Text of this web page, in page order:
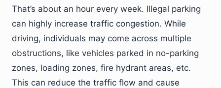
That’s about an hour every week. Illegal parking
can highly increase traffic congestion. While
driving, individuals may come across multiple
obstructions, like vehicles parked in no-parking
zones, loading zones, fire hydrant areas, etc.
This can reduce the traffic flow and cause